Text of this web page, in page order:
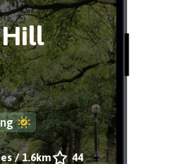
/1.6km 44